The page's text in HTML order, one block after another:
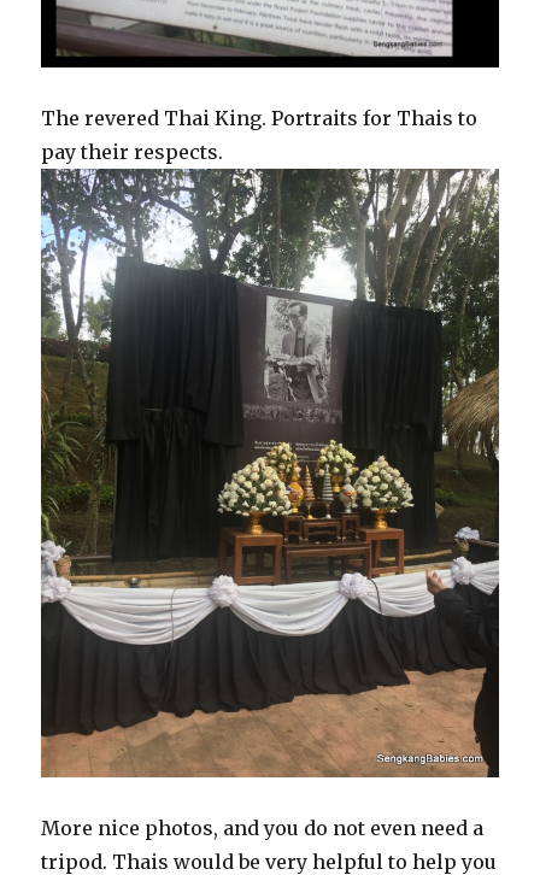
The revered Thai King. Portraits for Thais to
pay their respects.
More nice photos, and you do not even need a
tripod. Thais would be very helpful to help you